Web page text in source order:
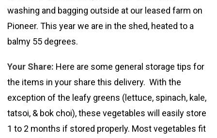
washing and bagging outside at our leased farm on
Pioneer. This year we are in the shed, heated to a
balmy 55 degrees.
Your Share: Here are some general storage tips for
the items in your share this delivery. With the
exception of the leafy greens (lettuce, spinach, kale,
tatsoi, & bok choi), these vegetables will easily store
1 to 2 months if stored properly. Most vegetables fit